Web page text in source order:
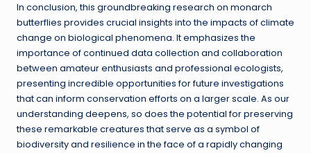
In conclusion, this groundbreaking research on monarch
butterflies provides crucial insights into the impacts of climate
change on biological phenomena. It emphasizes the
importance of continued data collection and collaboration
between amateur enthusiasts and professional ecologists,
presenting incredible opportunities for future investigations
that can inform conservation efforts on a larger scale. As our
understanding deepens, so does the potential for preserving
these remarkable creatures that serve as a symbol of
biodiversity and resilience in the face of a rapidly changing